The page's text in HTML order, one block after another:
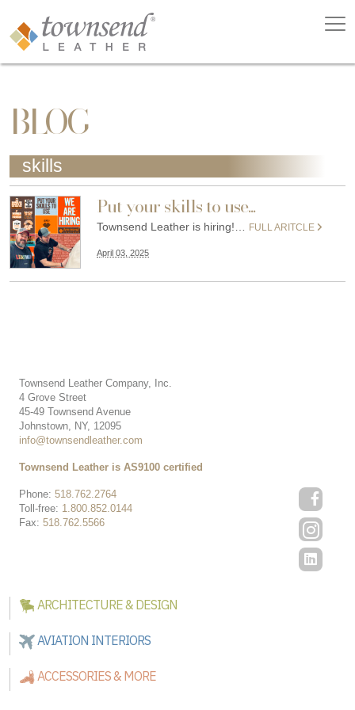
BLOG
skills
Put your skills to use...
Townsend Leather is hiring!… FULL ARITCLE
April 03, 2025
Townsend Leather Company, Inc.
4 Grove Street
45-49 Townsend Avenue
Johnstown, NY, 12095
info@townsendleather.com
Phone: 518.762.2764
Toll-free: 1.800.852.0144
Fax: 518.762.5566
Townsend Leather is AS9100 certified
ARCHITECTURE & DESIGN
AVIATION INTERIORS
ACCESSORIES & MORE